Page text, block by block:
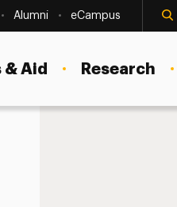
Alumni eCampus
Aid Research